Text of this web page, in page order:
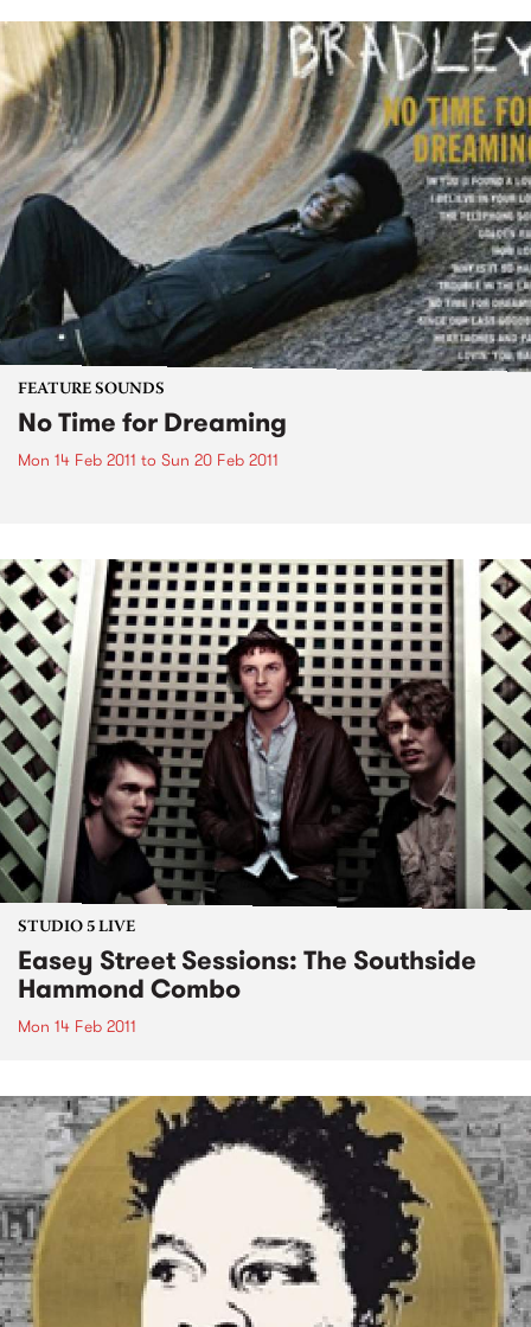
FEATURE SOUNDS
No Time for Dreaming
Mon 14 Feb 2011 to Sun 20 Feb 2011
STUDIO 5 LIVE
Easey Street Sessions: The Southside
Hammond Combo
Mon 14 Feb 2011